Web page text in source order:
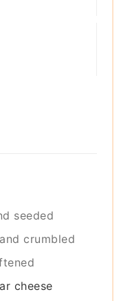
seeded
crumbled
cheese